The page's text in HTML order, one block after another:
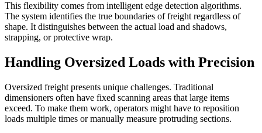
This flexibility comes from intelligent edge detection algorithms.
The system identifies the true boundaries of freight regardless of
shape. It distinguishes between the actual load and shadows,
strapping, or protective wrap.
Handling Oversized Loads with Precision
Oversized freight presents unique challenges. Traditional
dimensioners often have fixed scanning areas that large items
exceed. To make them work, operators might have to reposition
loads multiple times or manually measure protruding sections.